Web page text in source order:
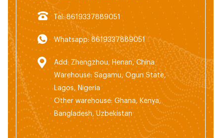
Tel: 8619337889051
Whatsapp: 8619337889051
Add: Zhengzhou, Henan, China
Warehouse: Sagamu, Ogun State,
Lagos, Nigeria
Other warehouse: Ghana, Kenya,
Bangladesh, Uzbekistan